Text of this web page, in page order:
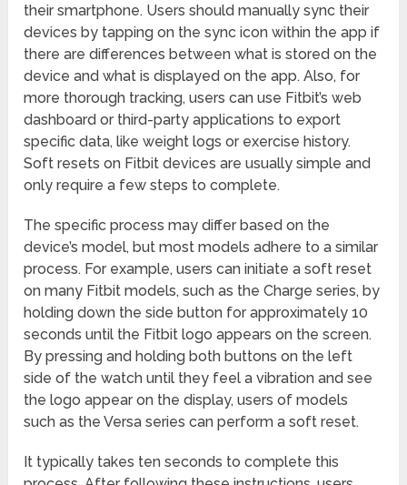
their smartphone. Users should manually sync their
devices by tapping on the sync icon within the app if
there are differences between what is stored on the
device and what is displayed on the app. Also, for
more thorough tracking, users can use Fitbit’s web
dashboard or third-party applications to export
specific data, like weight logs or exercise history.
Soft resets on Fitbit devices are usually simple and
only require a few steps to complete.
The specific process may differ based on the
device’s model, but most models adhere to a similar
process. For example, users can initiate a soft reset
on many Fitbit models, such as the Charge series, by
holding down the side button for approximately 10
seconds until the Fitbit logo appears on the screen.
By pressing and holding both buttons on the left
side of the watch until they feel a vibration and see
the logo appear on the display, users of models
such as the Versa series can perform a soft reset.
It typically takes ten seconds to complete this